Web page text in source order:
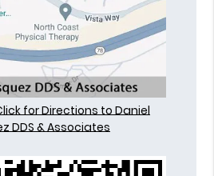
for Directions to Daniel
DDS & Associates